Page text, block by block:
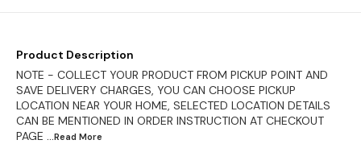
Product Description
NOTE - COLLECT YOUR PRODUCT FROM PICKUP POINT AND
SAVE DELIVERY CHARGES, YOU CAN CHOOSE PICKUP
LOCATION NEAR YOUR HOME, SELECTED LOCATION DETAILS
CAN BE MENTIONED IN ORDER INSTRUCTION AT CHECKOUT
PAGE
...Read More